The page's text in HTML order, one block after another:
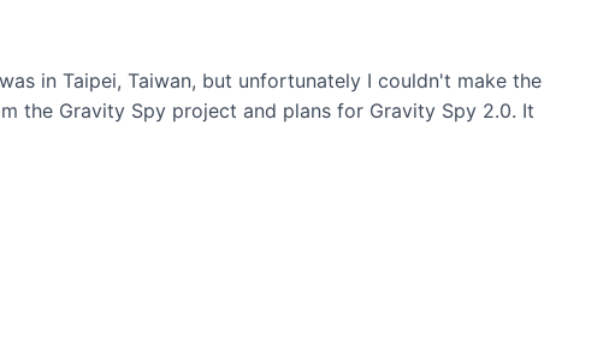
in Taipei, Taiwan, but unfortunately I couldn't make the
the Gravity Spy project and plans for Gravity Spy 2.0. It